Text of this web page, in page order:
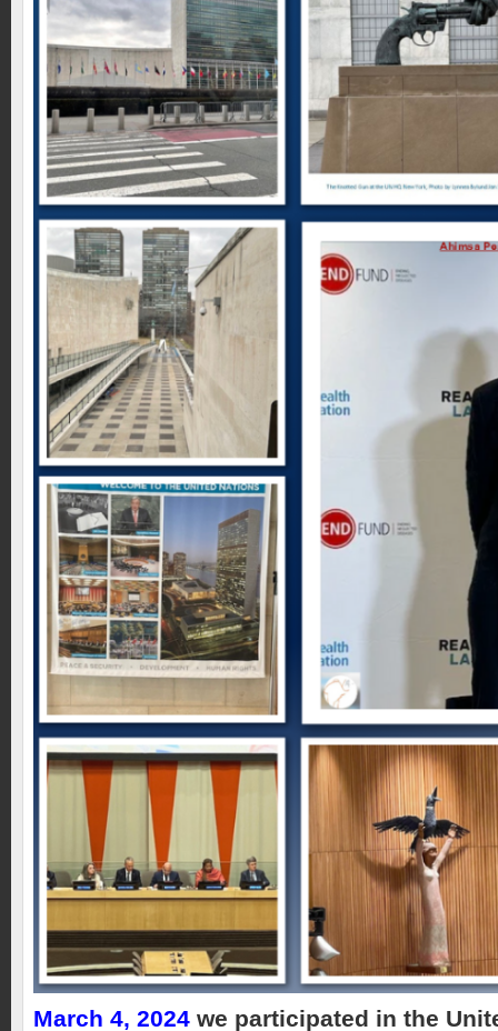
March 4, 2024 we participated in the